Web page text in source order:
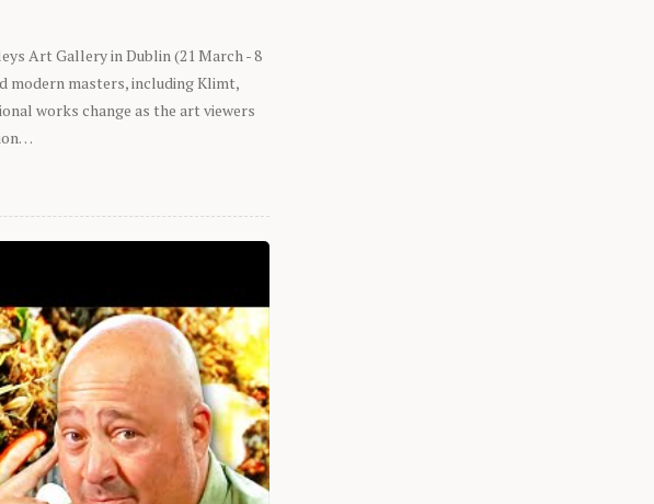
Art Gallery in Dublin (21 March - 8
modern masters, including Klimt,
works change as the art viewers